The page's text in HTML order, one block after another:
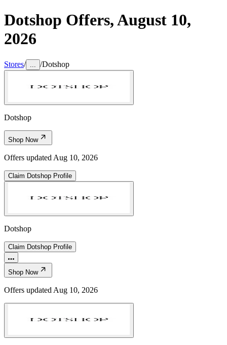
Dotshop Offers,August 10,
2026
Stores/ /Dotshop
Dotshop
Shop Now
Offers updated Aug 10, 2026
Claim Dotshop Profile
Dotshop
Claim Dotshop Profile
Shop Now
Offers updated Aug 10, 2026